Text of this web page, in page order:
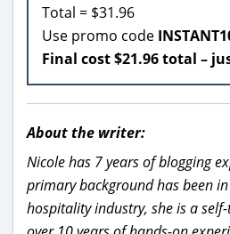
Total = $31.96
Use promo code
Final cost $21.96 total –
About the writer:
Nicole has 7 years of blogging
primary background has been
hospitality industry, she is a